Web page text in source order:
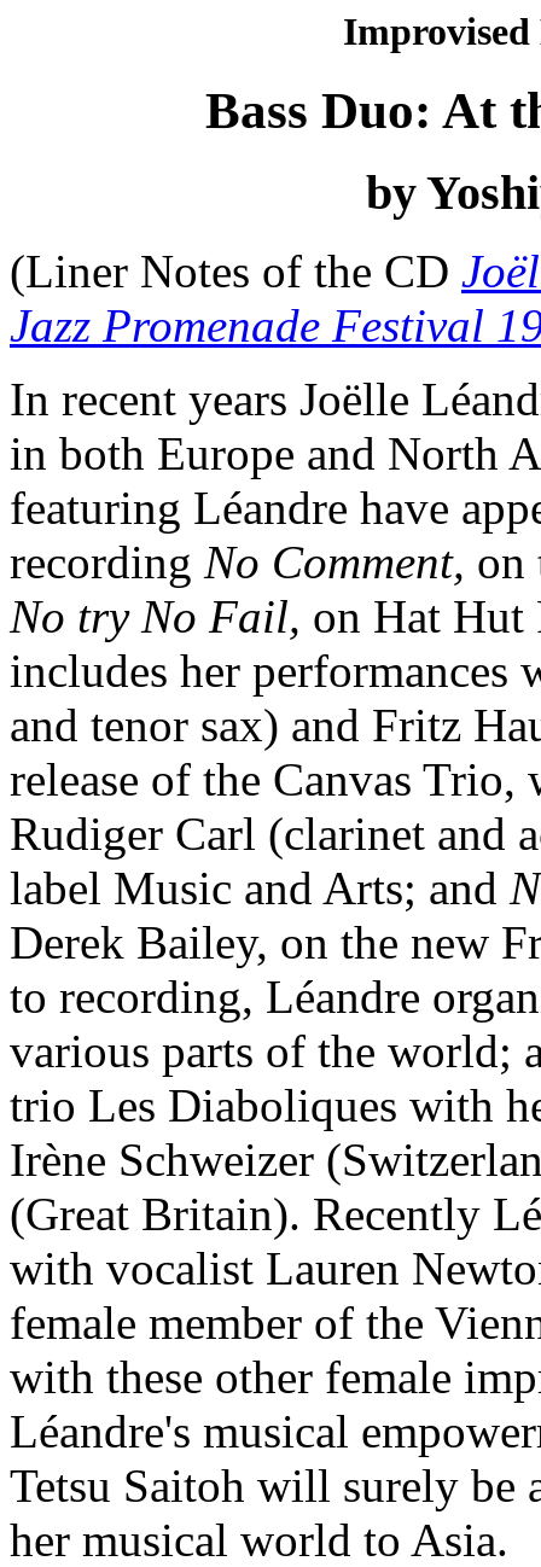
Bass Duo: At
by
(Liner Notes of the CD
Jazz Promenade Festival
In recent years Joëlle
in both Europe and North
featuring Léandre have
recording No Comment, on
No try No Fail, on Hat Hut
includes her performances
and tenor sax) and Fritz
release of the Canvas
Rudiger Carl (clarinet and
label Music and Arts; and
Derek Bailey, on the new
to recording, Léandre
various parts of the world;
trio Les Diaboliques with
Irène Schweizer
(Great Britain). Recently
with vocalist Lauren
female member of the
with these other female
Léandre's musical
Tetsu Saitoh will surely be
her musical world to Asia.